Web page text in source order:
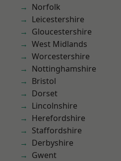
Norfolk
Leicestershire
Gloucestershire
West Midlands
Worcestershire
Nottinghamshire
Bristol
Dorset
Lincolnshire
Herefordshire
Staffordshire
Derbyshire
Gwent